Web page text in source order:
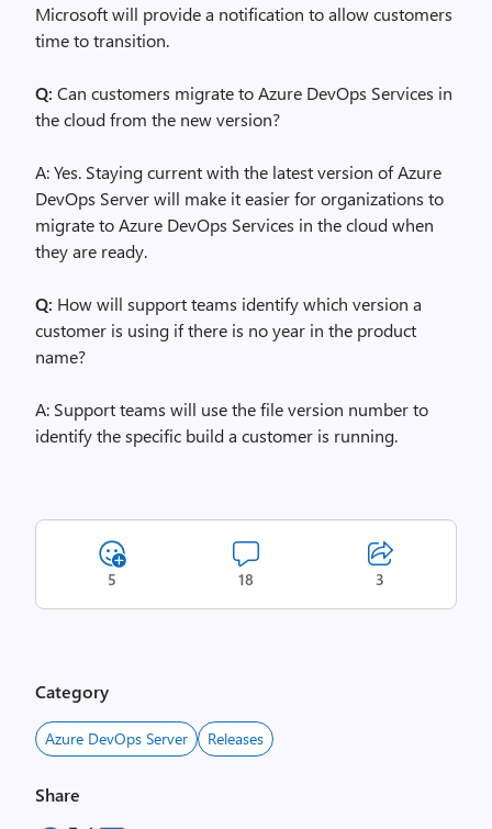
Microsoft will provide a notification to allow customers
time to transition.
Q: Can customers migrate to Azure DevOps Services in
the cloud from the new version?
A: Yes. Staying current with the latest version of Azure
DevOps Server will make it easier for organizations to
migrate to Azure DevOps Services in the cloud when
they are ready.
Q: How will support teams identify which version a
customer is using if there is no year in the product
name?
A: Support teams will use the file version number to
identify the specific build a customer is running.
5 18 3
Category
Azure DevOps Server Releases
Share